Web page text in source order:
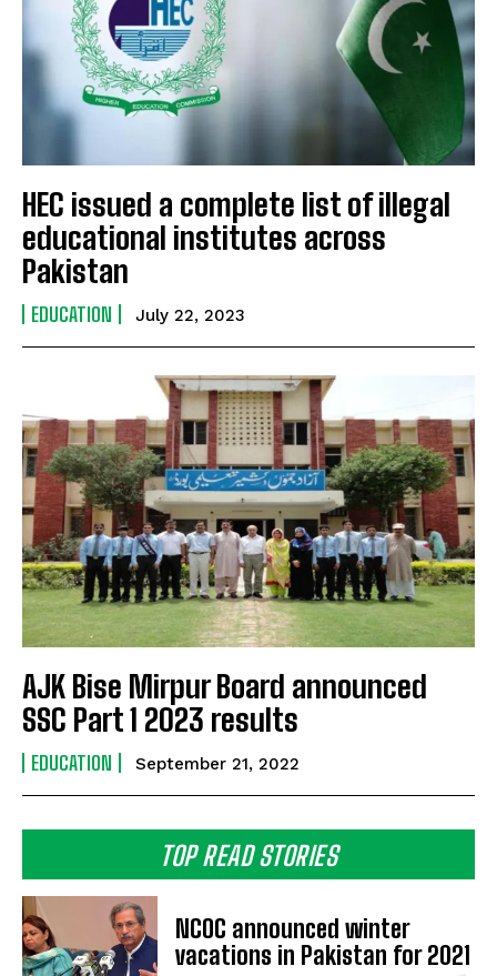
HEC issued a complete list of illegal
educational institutes across
Pakistan
EDUCATION July 22, 2023
AJK Bise Mirpur Board announced
SSC Part 1 2023 results
EDUCATION September 21, 2022
TOP READ STORIES
NCOC announced winter
vacations in Pakistan for 2021